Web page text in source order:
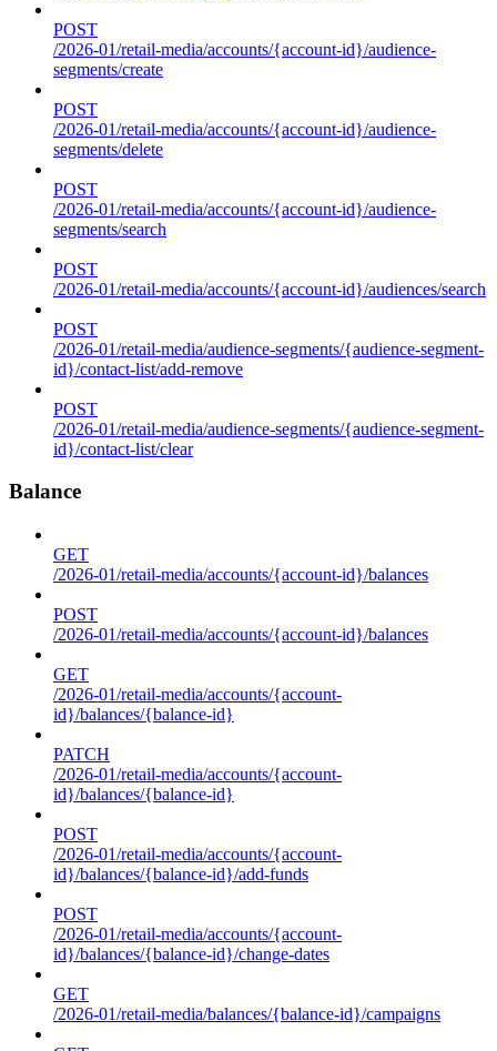
POST
/2026-01/retail-media/accounts/{account-id}/audience-
segments/create
POST
/2026-01/retail-media/accounts/{account-id}/audience-
segments/delete
POST
/2026-01/retail-media/accounts/{account-id}/audience-
segments/search
POST
/2026-01/retail-media/accounts/{account-id}/audiences/search
POST
/2026-01/retail-media/audience-segments/{audience-segment-
id}/contact-list/add-remove
POST
/2026-01/retail-media/audience-segments/{audience-segment-
id}/contact-list/clear
Balance
GET
/2026-01/retail-media/accounts/{account-id}/balances
POST
/2026-01/retail-media/accounts/{account-id}/balances
GET
/2026-01/retail-media/accounts/{account-
id}/balances/{balance-id}
PATCH
/2026-01/retail-media/accounts/{account-
id}/balances/{balance-id}
POST
/2026-01/retail-media/accounts/{account-
id}/balances/{balance-id}/add-funds
POST
/2026-01/retail-media/accounts/{account-
id}/balances/{balance-id}/change-dates
GET
/2026-01/retail-media/balances/{balance-id}/campaigns